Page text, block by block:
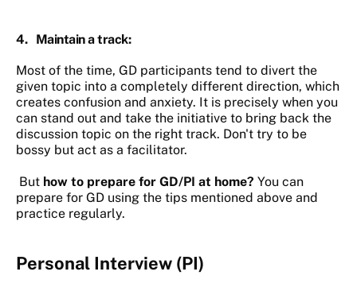
4. Maintain a track:
Most of the time, GD participants tend to divert the
given topic into a completely different direction, which
creates confusion and anxiety. It is precisely when you
can stand out and take the initiative to bring back the
discussion topic on the right track. Don't try to be
bossy but act as a facilitator.
But how to prepare for GD/PI at home? You can
prepare for GD using the tips mentioned above and
practice regularly.
Personal Interview (PI)